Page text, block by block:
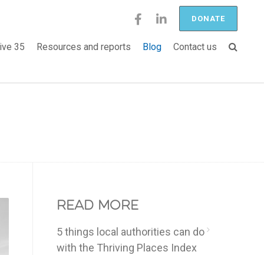
DONATE
35 Resources and reports Blog Contact us
Read more
5 things local authorities can do
with the Thriving Places Index